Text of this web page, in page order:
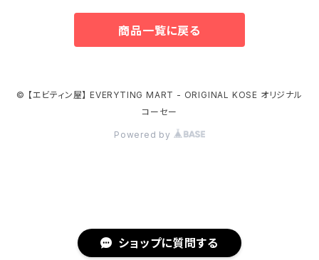
ショップに質問する
商品一覧に戻る
© 【エビティン屋】 EVERYTING MART - ORIGINAL KOSE オリジナル
コーセー
Powered by